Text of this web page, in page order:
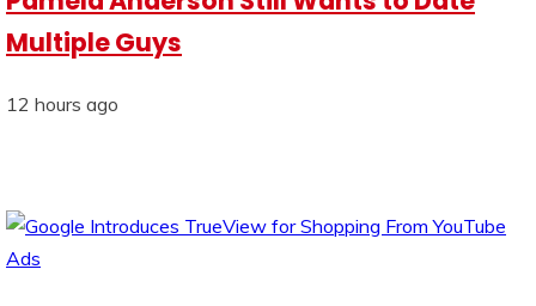
Multiple Guys
12 hours ago